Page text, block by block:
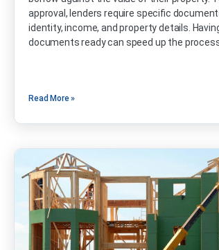
approval, lenders require specific
identity, income, and property details.
documents ready can speed up the
Read More »